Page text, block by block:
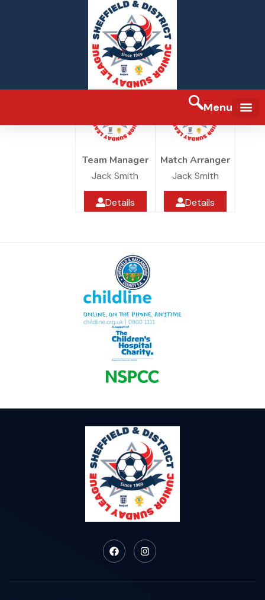
Menu
Blacks
7 Hills JFCUnder 10Greenhill Park
Team Manager
Jack Smith
Details
Match Arranger
Jack Smith
Details